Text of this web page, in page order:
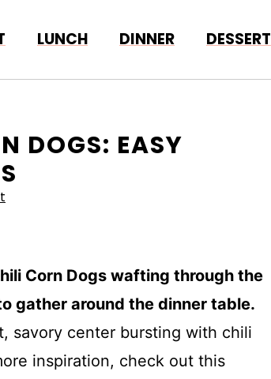
LUNCH DINNER DESSERT
DOGS: EASY
Corn Dogs wafting through the
gather around the dinner table.
savory center bursting with chili
inspiration, check out this